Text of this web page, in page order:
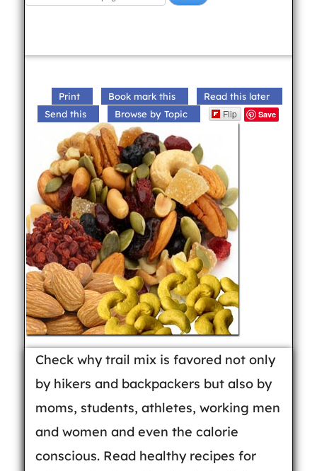
Print Book mark this
Read this later
Send this
Browse by Topic Flip Save
Check why trail mix is favored not only
by hikers and backpackers but also by
moms, students, athletes, working men
and women and even the calorie
conscious. Read healthy recipes for